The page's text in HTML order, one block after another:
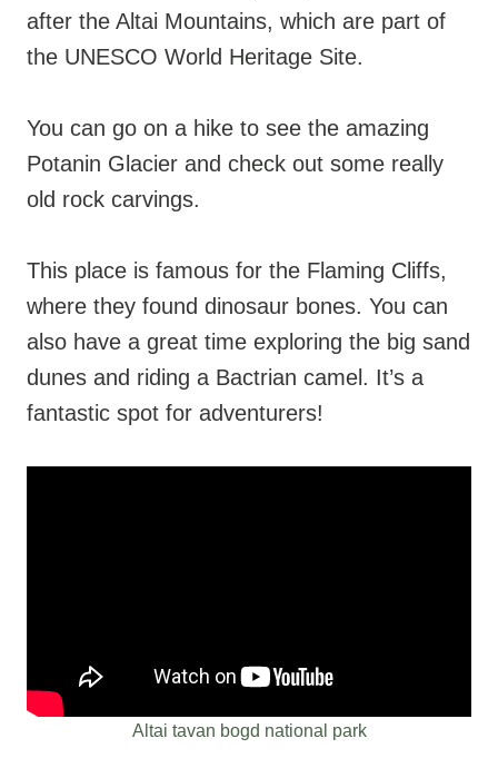
after the Altai Mountains, which are part of
the UNESCO World Heritage Site.
You can go on a hike to see the amazing
Potanin Glacier and check out some really
old rock carvings.
This place is famous for the Flaming Cliffs,
where they found dinosaur bones. You can
also have a great time exploring the big sand
dunes and riding a Bactrian camel. It’s a
fantastic spot for adventurers!
Altai tavan bogd national park